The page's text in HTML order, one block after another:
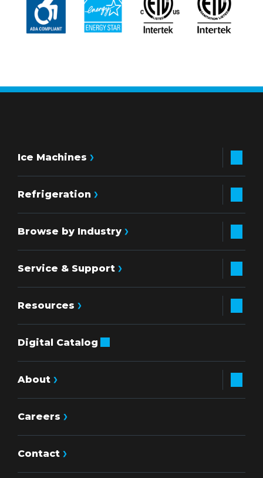
Ice Machines
Refrigeration
Browse by Industry
Service & Support
Resources
Digital Catalog
About
Careers
Contact